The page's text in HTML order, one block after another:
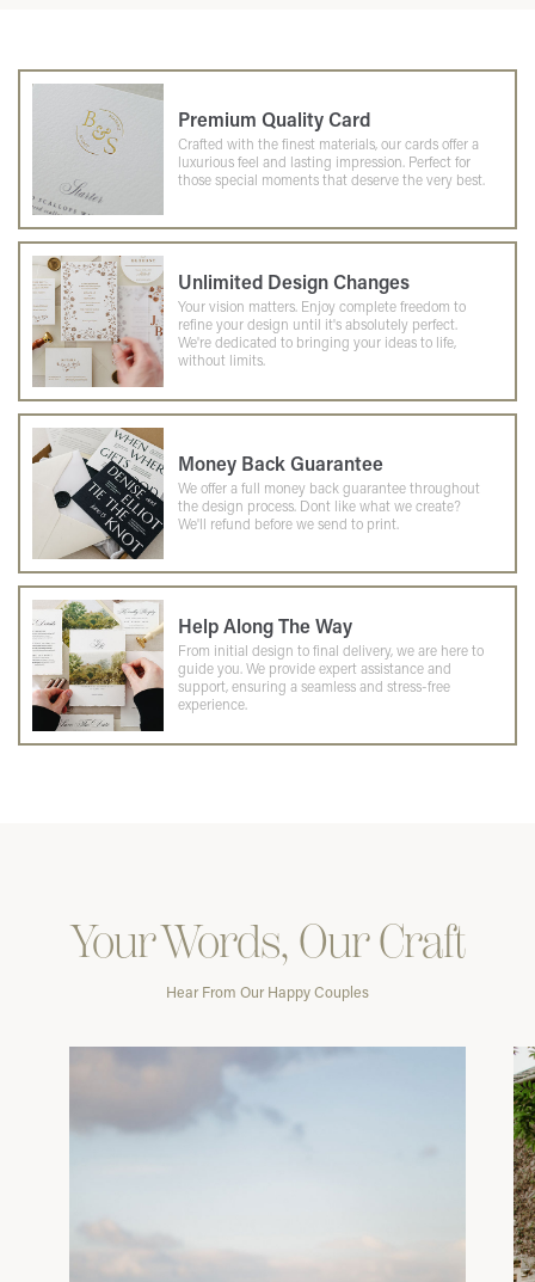
Premium Quality Card
Crafted with the finest materials, our cards offer a
luxurious feel and lasting impression. Perfect for
those special moments that deserve the very best.
Unlimited Design Changes
Your vision matters. Enjoy complete freedom to
refine your design until it's absolutely perfect.
We're dedicated to bringing your ideas to life,
without limits.
Money Back Guarantee
We offer a full money back guarantee throughout
the design process. Dont like what we create?
We'll refund before we send to print.
Help Along The Way
From initial design to final delivery, we are here to
guide you. We provide expert assistance and
support, ensuring a seamless and stress-free
experience.
Your Words, Our Craft
Hear From Our Happy Couples